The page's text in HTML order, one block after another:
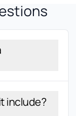
include?